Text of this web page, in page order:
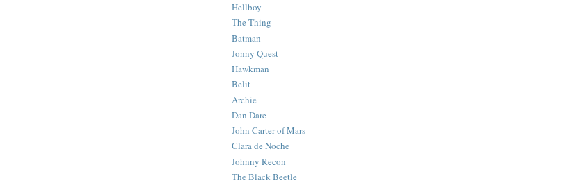
Hellboy
The Thing
Batman
Jonny Quest
Hawkman
Belit
Archie
Dan Dare
John Carter of Mars
Clara de Noche
Johnny Recon
The Black Beetle